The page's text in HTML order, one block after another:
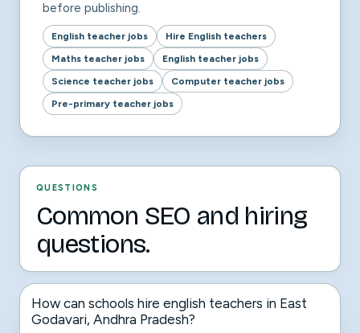
before publishing.
English teacher jobs
Hire English teachers
Maths teacher jobs
English teacher jobs
Science teacher jobs
Computer teacher jobs
Pre-primary teacher jobs
QUESTIONS
Common SEO and hiring
questions.
How can schools hire english teachers in East
Godavari, Andhra Pradesh?